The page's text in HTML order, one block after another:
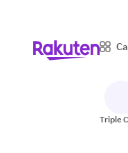
Triple